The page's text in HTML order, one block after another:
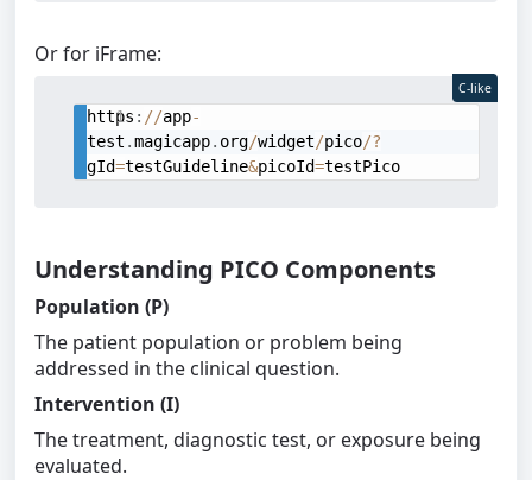
Or for iFrame:
https : //app-
test .magicapp. org/widget/pico/?
gId=testGuideline&picoId= testPico
C-like
Understanding PICO Components
Population (P)
The patient population or problem being
addressed in the clinical question.
Intervention (I)
The treatment, diagnostic test, or exposure being
evaluated.